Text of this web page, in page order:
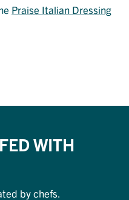
Praise Italian Dressing
WITH
by chefs.